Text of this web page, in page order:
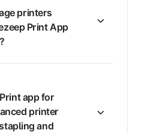
printers
Print App
app for
printer
and